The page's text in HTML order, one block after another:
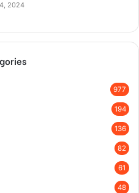
2024
977
194
136
82
61
48